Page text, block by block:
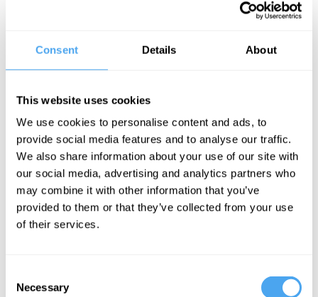
Consent Details About
This website uses cookies
We use cookies to personalise content and ads, to
provide social media features and to analyse our traffic.
We also share information about your use of our site with
our social media, advertising and analytics partners who
may combine it with other information that you’ve
provided to them or that they’ve collected from your use
of their services.
Selection
Necessary
speculation in modern science. Randall talks through both our
The Speaker
One of the most daring theoretical physicists alive today, Lisa
Randall is the Frank B. Baird, Jr. Professor of Science at Harvard
University. Due to Randall's advances in understanding and
testing the Standard Model of particle physics, supersymmetry,
and cosmology of extra dimensions, Newsweek called her "one of
the most promising theoretical physicists of her generation."
of Art and Ideas' annual philosophy and music festival
HowTheLightGetsIn. For more information and tickets, visit